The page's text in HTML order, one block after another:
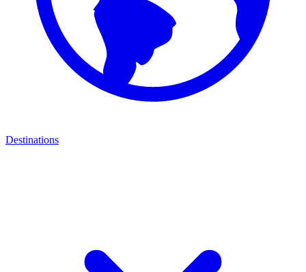
Destinations